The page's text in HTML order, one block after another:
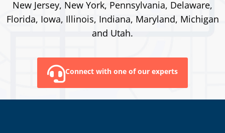
New Jersey, New York, Pennsylvania, Delaware,
Florida, Iowa, Illinois, Indiana, Maryland, Michigan
and Utah.
Connect with one of our experts